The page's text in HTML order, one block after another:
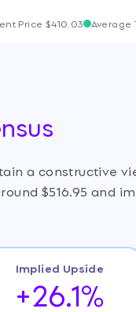
Price $410.03 Average
a constructive
$516.95 and
Implied Upside
+26.1%